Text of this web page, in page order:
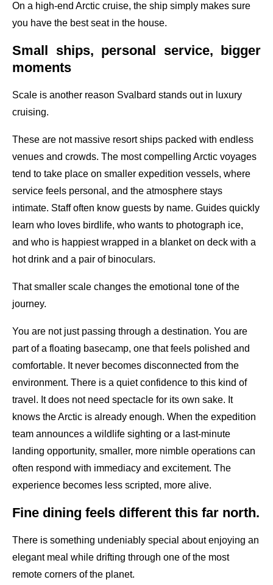
On a high-end Arctic cruise, the ship simply makes sure
you have the best seat in the house.
Small ships, personal service, bigger
moments
Scale is another reason Svalbard stands out in luxury
cruising.
These are not massive resort ships packed with endless
venues and crowds. The most compelling Arctic voyages
tend to take place on smaller expedition vessels, where
service feels personal, and the atmosphere stays
intimate. Staff often know guests by name. Guides quickly
learn who loves birdlife, who wants to photograph ice,
and who is happiest wrapped in a blanket on deck with a
hot drink and a pair of binoculars.
That smaller scale changes the emotional tone of the
journey.
You are not just passing through a destination. You are
part of a floating basecamp, one that feels polished and
comfortable. It never becomes disconnected from the
environment. There is a quiet confidence to this kind of
travel. It does not need spectacle for its own sake. It
knows the Arctic is already enough. When the expedition
team announces a wildlife sighting or a last-minute
landing opportunity, smaller, more nimble operations can
often respond with immediacy and excitement. The
experience becomes less scripted, more alive.
Fine dining feels different this far north.
There is something undeniably special about enjoying an
elegant meal while drifting through one of the most
remote corners of the planet.